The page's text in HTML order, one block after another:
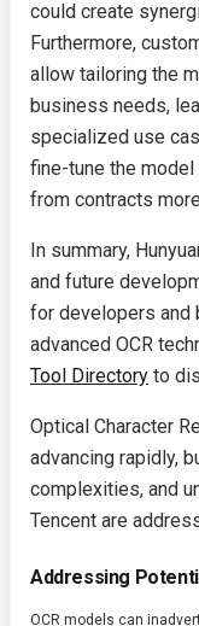
could create
Furthermore,
allow tailoring the
business needs,
specialized use
fine-tune the
from contracts
In summary,
and future
for developers and
advanced OCR
Tool Directory to
Optical Character
advancing rapidly,
complexities, and
Tencent are
Addressing
OCR models can